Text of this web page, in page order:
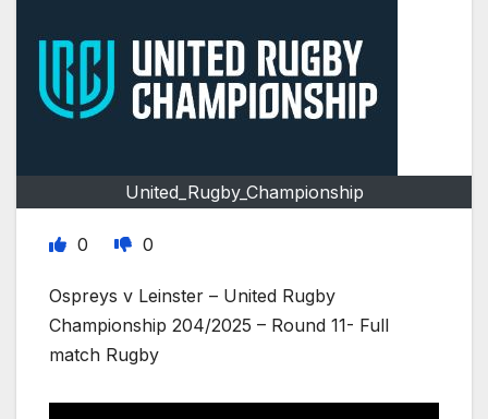
United_Rugby_Championship
0 0
Ospreys v Leinster – United Rugby
Championship 204/2025 – Round 11- Full
match Rugby